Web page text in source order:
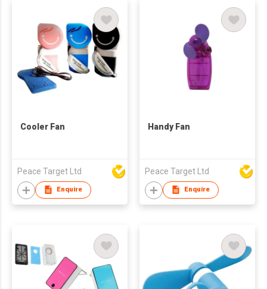
Cooler Fan
Peace Target Ltd
Enquire
Handy Fan
Peace Target Ltd
Enquire